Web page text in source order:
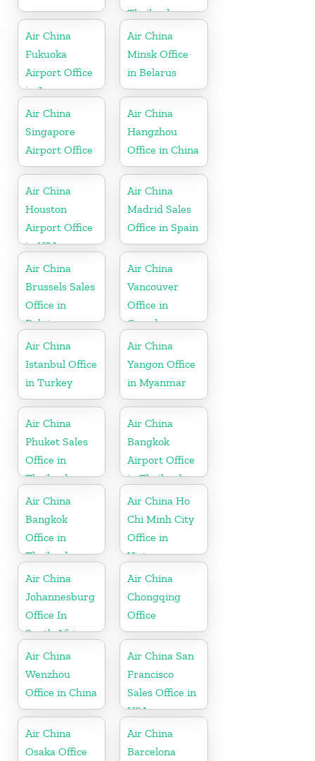
Thailand
Air China
Fukuoka
Airport Office
in Japan
Air China
Minsk Office
in Belarus
Air China
Singapore
Airport Office
Air China
Hangzhou
Office in China
Air China
Houston
Airport Office
in USA
Air China
Madrid Sales
Office in Spain
Air China
Brussels Sales
Office in
Belgium
Air China
Vancouver
Office in
Canada
Air China
Istanbul Office
in Turkey
Air China
Yangon Office
in Myanmar
Air China
Phuket Sales
Office in
Thailand
Air China
Bangkok
Airport Office
in Thailand
Air China
Bangkok
Office in
Thailand
Air China Ho
Chi Minh City
Office in
Vietnam
Air China
Johannesburg
Office In
South Africa
Air China
Chongqing
Office
Air China
Wenzhou
Office in China
Air China San
Francisco
Sales Office in
USA
Air China
Osaka Office
Air China
Barcelona